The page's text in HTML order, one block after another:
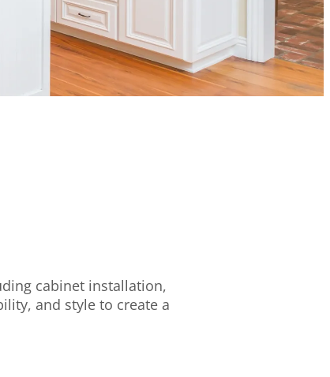
cabinet installation,
and style to create a